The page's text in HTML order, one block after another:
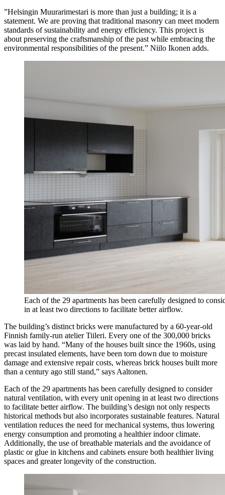
”Helsingin Muurarimestari is more than just a building; it is a
statement. We are proving that traditional masonry can meet modern
standards of sustainability and energy efficiency. This project is
about preserving the craftsmanship of the past while embracing the
environmental responsibilities of the present.” Niilo Ikonen adds.
Each of the 29 apartments has been carefully designed to
in at least two directions to facilitate better airflow.
The building’s distinct bricks were manufactured by a 60-year-old
Finnish family-run atelier Tiileri. Every one of the 300,000 bricks
was laid by hand. “Many of the houses built since the 1960s, using
precast insulated elements, have been torn down due to moisture
damage and extensive repair costs, whereas brick houses built more
than a century ago still stand,” says Aaltonen.
Each of the 29 apartments has been carefully designed to consider
natural ventilation, with every unit opening in at least two directions
to facilitate better airflow. The building’s design not only respects
historical methods but also incorporates sustainable features. Natural
ventilation reduces the need for mechanical systems, thus lowering
energy consumption and promoting a healthier indoor climate.
Additionally, the use of breathable materials and the avoidance of
plastic or glue in kitchens and cabinets ensure both healthier living
spaces and greater longevity of the construction.